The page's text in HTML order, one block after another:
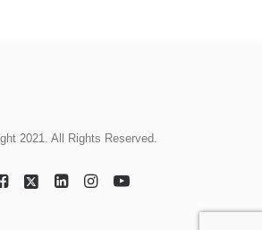
2021. All Rights Reserved.